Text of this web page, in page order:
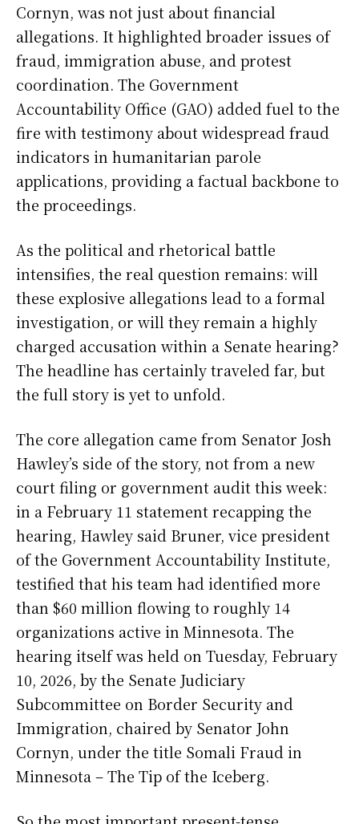
Cornyn, was not just about financial
allegations. It highlighted broader issues of
fraud, immigration abuse, and protest
coordination. The Government
Accountability Office (GAO) added fuel to the
fire with testimony about widespread fraud
indicators in humanitarian parole
applications, providing a factual backbone to
the proceedings.
As the political and rhetorical battle
intensifies, the real question remains: will
these explosive allegations lead to a formal
investigation, or will they remain a highly
charged accusation within a Senate hearing?
The headline has certainly traveled far, but
the full story is yet to unfold.
The core allegation came from Senator Josh
Hawley’s side of the story, not from a new
court filing or government audit this week:
in a February 11 statement recapping the
hearing, Hawley said Bruner, vice president
of the Government Accountability Institute,
testified that his team had identified more
than $60 million flowing to roughly 14
organizations active in Minnesota. The
hearing itself was held on Tuesday, February
10, 2026, by the Senate Judiciary
Subcommittee on Border Security and
Immigration, chaired by Senator John
Cornyn, under the title Somali Fraud in
Minnesota – The Tip of the Iceberg.